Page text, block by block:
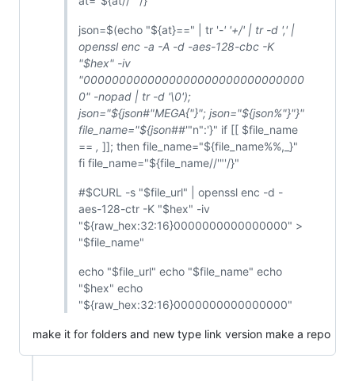
json=$(echo "${at}==" | tr '-' '+/' | tr -d ',' |
openssl enc -a -A -d -aes-128-cbc -K
"$hex" -iv
"0000000000000000000000000000000
0" -nopad | tr -d '\0');
json="${json#"MEGA{"}"; json="${json%"}"}"
file_name="${json##'"n":'}" if [[ $file_name
== , ]]; then file_name="${file_name%%,_}"
fi file_name="${file_name//'"'/}"
#$CURL -s "$file_url" | openssl enc -d -
aes-128-ctr -K "$hex" -iv
"${raw_hex:32:16}0000000000000000" >
"$file_name"
echo "$file_url" echo "$file_name" echo
"$hex" echo
"${raw_hex:32:16}0000000000000000"
make it for folders and new type link version make a repo